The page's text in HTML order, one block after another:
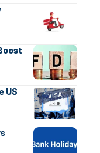
US